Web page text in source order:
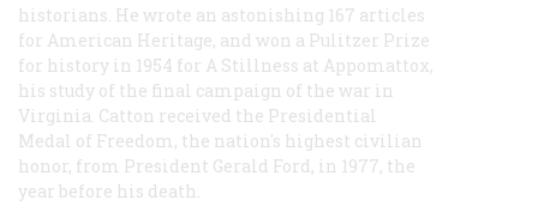
historians. He wrote an astonishing 167 articles
for American Heritage, and won a Pulitzer Prize
for history in 1954 for A Stillness at Appomattox,
his study of the final campaign of the war in
Virginia. Catton received the Presidential
Medal of Freedom, the nation's highest civilian
honor, from President Gerald Ford, in 1977, the
year before his death.